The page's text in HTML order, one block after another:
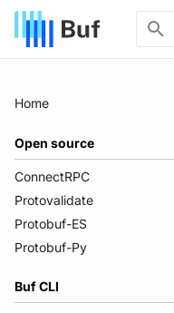
Home
Open source
ConnectRPC
Protovalidate
Protobuf-ES
Protobuf-Py
Buf CLI